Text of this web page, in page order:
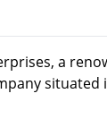
a
situated